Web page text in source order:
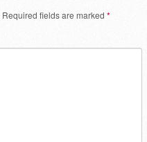
Required fields are marked *